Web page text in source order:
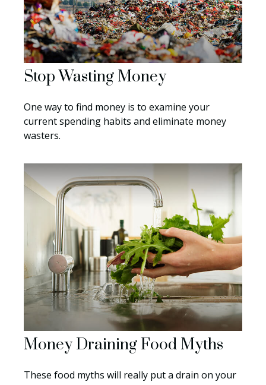
Stop Wasting Money
One way to find money is to examine your
current spending habits and eliminate money
wasters.
Money Draining Food Myths
These food myths will really put a drain on your